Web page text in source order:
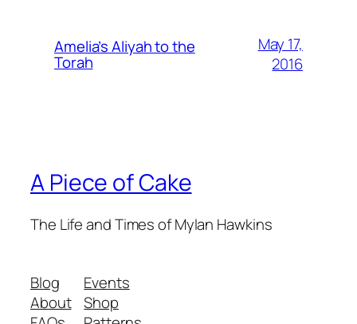
Amelia’s Aliyah to the
Torah
May 17,
2016
A Piece of Cake
The Life and Times of Mylan Hawkins
Blog
About
Events
Shop